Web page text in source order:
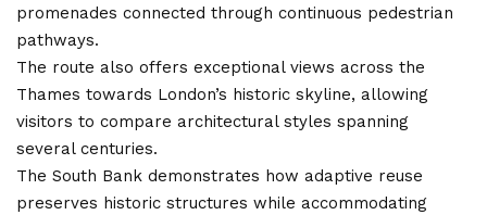
promenades connected through continuous pedestrian
pathways.
The route also offers exceptional views across the
Thames towards London’s historic skyline, allowing
visitors to compare architectural styles spanning
several centuries.
The South Bank demonstrates how adaptive reuse
preserves historic structures while accommodating